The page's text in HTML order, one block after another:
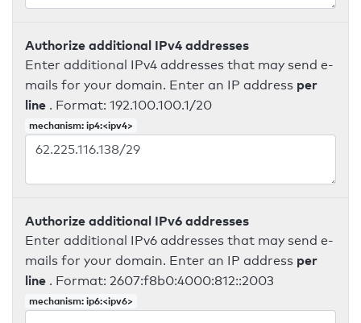
Authorize additional IPv4 addresses
Enter additional IPv4 addresses that may send e-
mails for your domain. Enter an IP address per
line . Format: 192.100.100.1/20
mechanism: ip4:<ipv4>
Authorize additional IPv6 addresses
Enter additional IPv6 addresses that may send e-
mails for your domain. Enter an IP address per
line . Format: 2607:f8b0:4000:812::2003
mechanism: ip6:<ipv6>